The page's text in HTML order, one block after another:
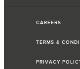
CAREERS
TERMS &
PRIVACY